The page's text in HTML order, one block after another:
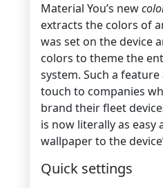
Material You’s new
extracts the colors of
was set on the device
colors to theme the
system. Such a
touch to companies
brand their fleet
is now literally as easy
wallpaper to the
Quick settings